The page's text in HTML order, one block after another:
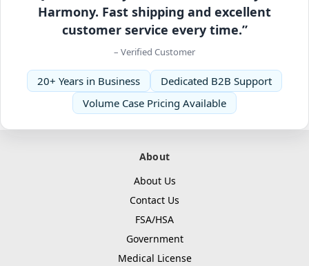
Harmony. Fast shipping and excellent
customer service every time.”
– Verified Customer
20+ Years in Business
Dedicated B2B Support
Volume Case Pricing Available
About
About Us
Contact Us
FSA/HSA
Government
Medical License